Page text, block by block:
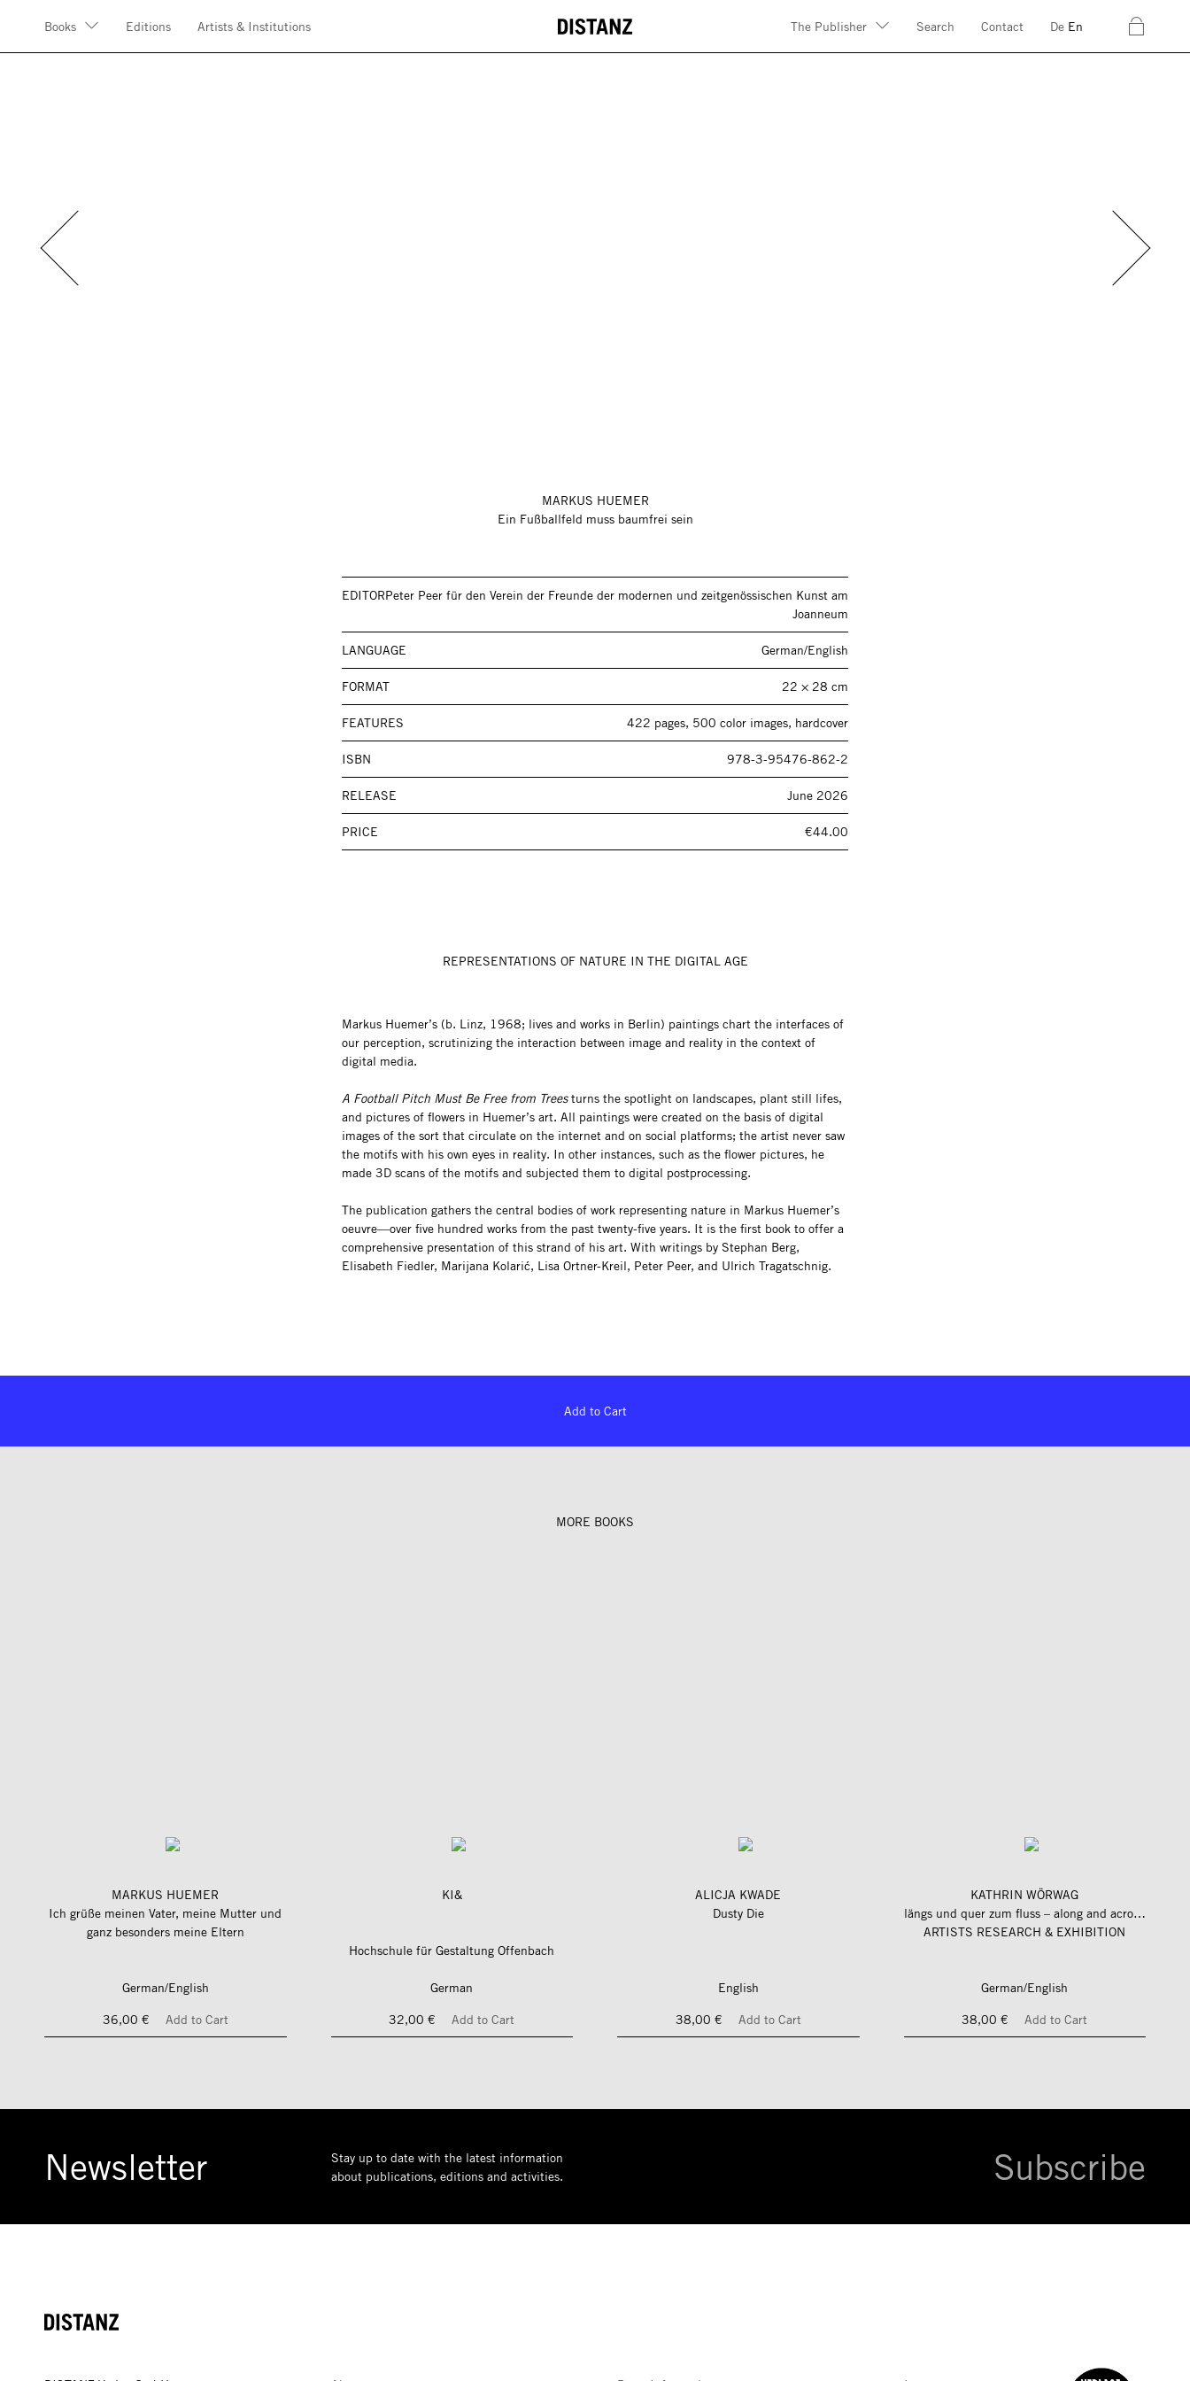
Books
Editions Artists & Institutions The Publisher Search Contact De En c
MARKUS HUEMER
Ein Fußballfeld muss baumfrei sein
EDITORPeter Peer für den Verein der Freunde der modernen und zeitgenössischen Kunst am
Joanneum
LANGUAGE German/English
FORMAT 22 × 28 cm
FEATURES 422 pages, 500 color images, hardcover
ISBN 978-3-95476-862-2
RELEASE June 2026
PRICE €44.00
REPRESENTATIONS OF NATURE IN THE DIGITAL AGE
Markus Huemer’s (b. Linz, 1968; lives and works in Berlin) paintings chart the interfaces of
our perception, scrutinizing the interaction between image and reality in the context of
digital media.
A Football Pitch Must Be Free from Treesturns the spotlight on landscapes, plant still lifes,
and pictures of flowers in Huemer’s art. All paintings were created on the basis of digital
images of the sort that circulate on the internet and on social platforms; the artist never saw
the motifs with his own eyes in reality. In other instances, such as the flower pictures, he
made 3D scans of the motifs and subjected them to digital postprocessing.
The publication gathers the central bodies of work representing nature in Markus Huemer’s
oeuvre—over five hundred works from the past twenty-five years. It is the first book to offer a
comprehensive presentation of this strand of his art. With writings by Stephan Berg,
Elisabeth Fiedler, Marijana Kolarić, Lisa Ortner-Kreil, Peter Peer, and Ulrich Tragatschnig.
Add to Cart
MORE BOOKS
MARKUS HUEMER
Ich grüße meinen Vater, meine Mutter und
ganz besonders meine Eltern
German/English
36,00 €
Add to Cart
KI&
Hochschule für Gestaltung Offenbach
German
32,00 €
Add to Cart
ALICJA KWADE
Dusty Die
English
38,00 €
Add to Cart
KATHRIN WÖRWAG
längs und quer zum fluss – along and across the river
ARTISTS RESEARCH & EXHIBITION
German/English
38,00 €
Add to Cart
Newsletter
Stay up to date with the latest information
about publications, editions and activities.
Subscribe
DISTANZ